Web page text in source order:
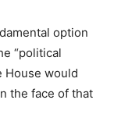
option
“political
House would
the face of that